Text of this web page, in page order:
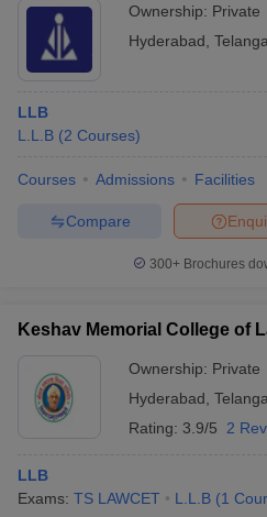
Ownership: Private
Hyderabad,
LLB
L.L.B (2 Courses)
Courses Admissions Facilities
Compare
300+ Brochures
Keshav Memorial College of
Ownership: Private
Hyderabad,
Rating: 3.9/5 2
LLB
Exams: TS LAWCET L.L.B (1